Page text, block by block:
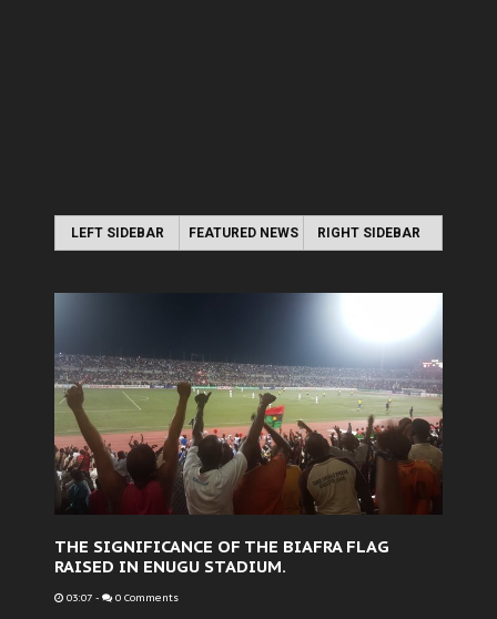
LEFT SIDEBAR FEATURED NEWS RIGHT SIDEBAR
THE SIGNIFICANCE OF THE BIAFRA FLAG
RAISED IN ENUGU STADIUM.
03:07 - 0 Comments